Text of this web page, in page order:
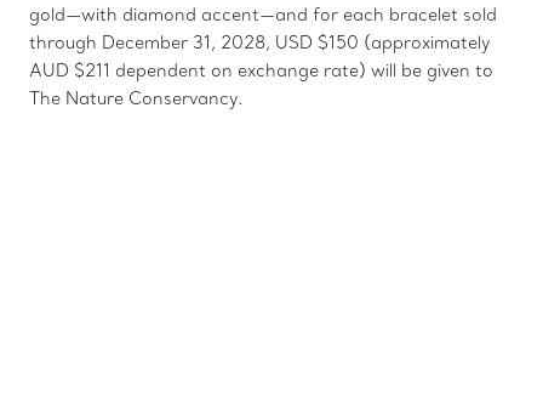
gold—with diamond accent—and for each bracelet sold
through December 31, 2028, USD $150 (approximately
AUD $211 dependent on exchange rate) will be given to
The Nature Conservancy.